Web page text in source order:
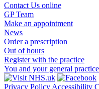
Contact Us online
GP Team
Make an appointment
News
Order a prescription
Out of hours
Register with the practice
You and your general practice
Privacy Policy Accessibility